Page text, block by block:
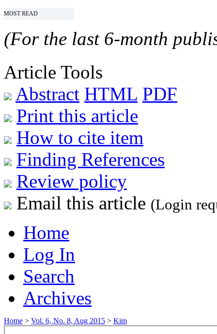
MOST READ
(For the last 6-month
Article Tools
Abstract HTML PDF
Print this article
How to cite item
Finding References
Review policy
Email this article (Login
Home
Log In
Search
Archives
Home > Vol. 6, No. 8, Aug 2015 > Kim